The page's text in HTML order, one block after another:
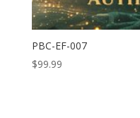
PBC-EF-007
$99.99